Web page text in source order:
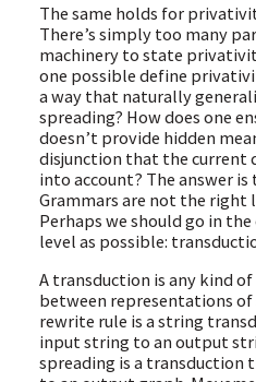
The same holds for
There’s simply too many
machinery to state
one possible define
a way that naturally
spreading? How does one
doesn’t provide hidden
disjunction that the current
into account? The answer
Grammars are not the right
Perhaps we should go in
level as possible:
A transduction is any kind
between representations of
rewrite rule is a string
input string to an output
spreading is a transduction